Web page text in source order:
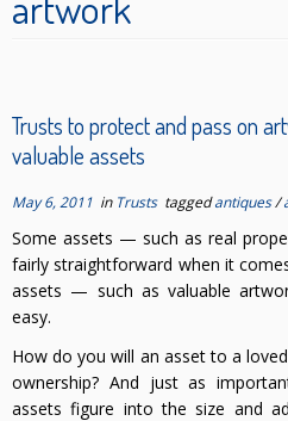
content
Trusts to protect and pass on
valuable assets
May 6, 2011 in Trusts taggedantiques/
Some assets — such as real
fairly straightforward when it
assets — such as valuable
easy.
How do you will an asset to a
ownership? And just as
assets figure into the size and